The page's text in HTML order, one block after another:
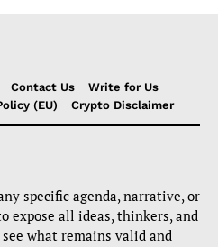
Contact Us
Write for Us
(EU) Crypto Disclaimer
specific agenda, narrative, or
expose all ideas, thinkers, and
what remains valid and